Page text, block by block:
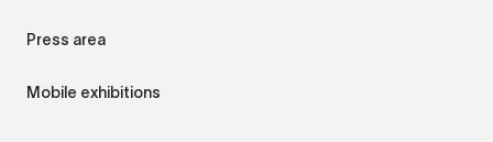
Press area
Mobile exhibitions